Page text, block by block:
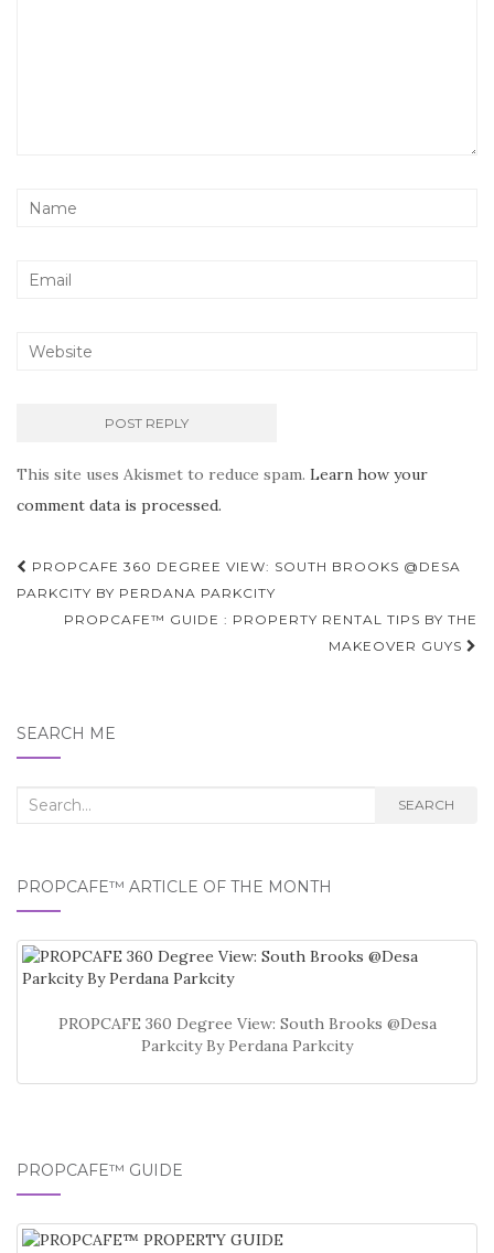
This site uses Akismet to reduce spam. Learn how your
comment data is processed.
Post
navigation
PROPCAFE 360 DEGREE VIEW: SOUTH BROOKS @DESA
PARKCITY BY PERDANA PARKCITY
PROPCAFE™ GUIDE : PROPERTY RENTAL TIPS BY THE
MAKEOVER GUYS
SEARCH ME
Search
SEARCH
PROPCAFE™ ARTICLE OF THE MONTH
PROPCAFE 360 Degree View: South Brooks @Desa
Parkcity By Perdana Parkcity
PROPCAFE™ GUIDE